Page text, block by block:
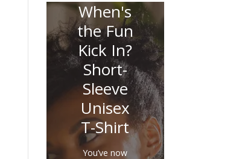
When's
the Fun
Kick In?
Short-
Sleeve
Unisex
T-Shirt
You’ve now